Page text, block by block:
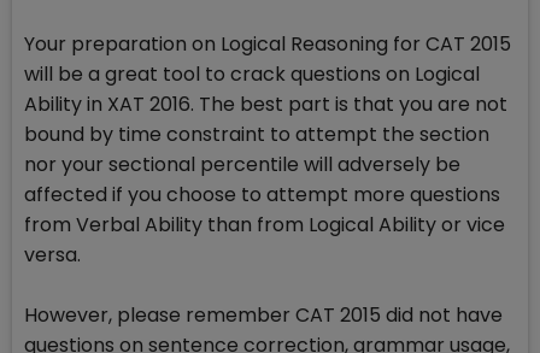
Your preparation on Logical Reasoning for CAT 2015
will be a great tool to crack questions on Logical
Ability in XAT 2016. The best part is that you are not
bound by time constraint to attempt the section
nor your sectional percentile will adversely be
affected if you choose to attempt more questions
from Verbal Ability than from Logical Ability or vice
versa.
However, please remember CAT 2015 did not have
questions on sentence correction, grammar usage,